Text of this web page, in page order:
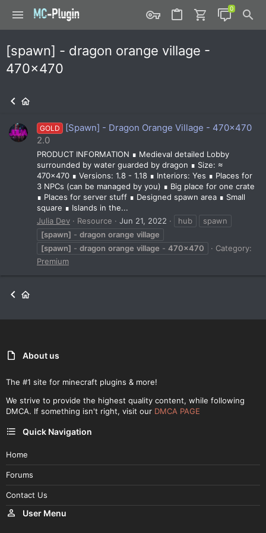
[spawn] - dragon orange village -
470x470
GOLD
[Spawn] - Dragon Orange Village - 470x470
2.0
PRODUCT INFORMATION ∎ Medieval detailed Lobby
surrounded by water guarded by dragon ∎ Size: ≈
470x470 ∎ Versions: 1.8 - 1.18 ∎ Interiors: Yes ∎ Places for
3 NPCs (can be managed by you) ∎ Big place for one crate
∎ Places for server stuff ∎ Designed spawn area ∎ Small
square ∎ Islands in the...
Julia Dev
Resource Jun 21, 2022 hub
spawn
[spawn] - dragon orange village
[spawn] - dragon orange village - 470x470
Category:
Premium
About us
The #1 site for minecraft plugins & more!
We strive to provide the highest quality content, while following
DMCA. If something isn't right, visit our DMCA PAGE
Quick Navigation
Home
Forums
Contact Us
User Menu